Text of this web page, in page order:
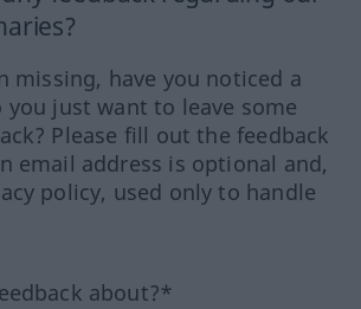
missing, have you noticed a
you just want to leave some
Please fill out the feedback
email address is optional and,
policy, used only to handle
about?*